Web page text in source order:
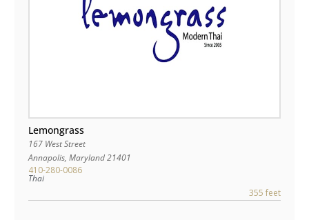
Lemongrass
167 West Street
Annapolis, Maryland21401
410-280-0086
Thai
355 feet